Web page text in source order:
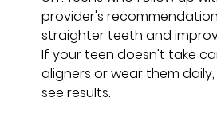
provider's
straighter teeth and
If your teen doesn't take
aligners or wear them
see results.